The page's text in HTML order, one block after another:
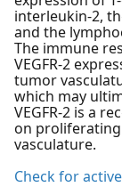
interleukin-2,
and the
The immune
VEGFR-2
tumor
which may
VEGFR-2 is a
on
vasculature.
Check for